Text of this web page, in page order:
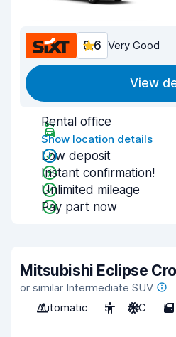
8.6 Very Good
View
Rental office
Show location details
Low deposit
Instant confirmation!
Unlimited mileage
Pay part now
Mitsubishi Eclipse
or similar Intermediate SUV
Automatic
5 A/C 5